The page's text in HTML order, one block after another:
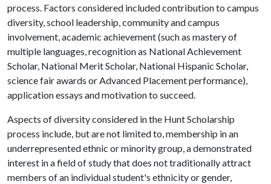
process. Factors considered included contribution to campus
diversity, school leadership, community and campus
involvement, academic achievement (such as mastery of
multiple languages, recognition as National Achievement
Scholar, National Merit Scholar, National Hispanic Scholar,
science fair awards or Advanced Placement performance),
application essays and motivation to succeed.
Aspects of diversity considered in the Hunt Scholarship
process include, but are not limited to, membership in an
underrepresented ethnic or minority group, a demonstrated
interest in a field of study that does not traditionally attract
members of an individual student's ethnicity or gender,